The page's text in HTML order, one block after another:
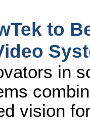
to
in
vision